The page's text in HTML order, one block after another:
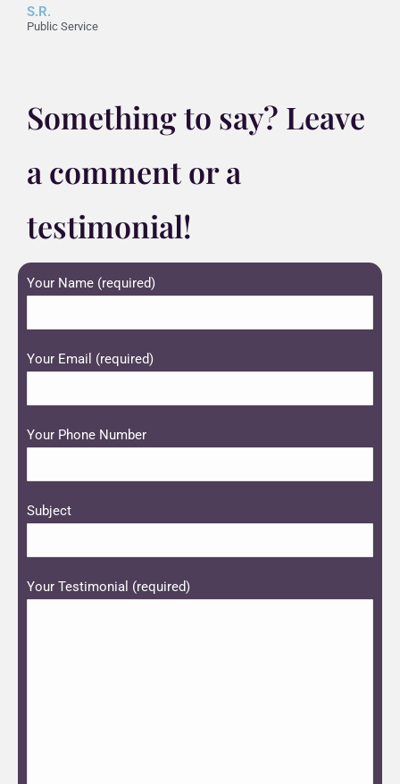
S.R.
Public Service
Something to say? Leave
a comment or a
testimonial!
Your Name (required)
Your Email (required)
Please leave this field empty.
Your Phone Number
Subject
Your Testimonial (required)